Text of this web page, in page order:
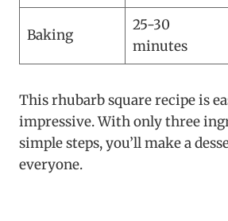
Baking
25-30
minutes
This rhubarb square recipe is
impressive. With only three
simple steps, you’ll make a
everyone.